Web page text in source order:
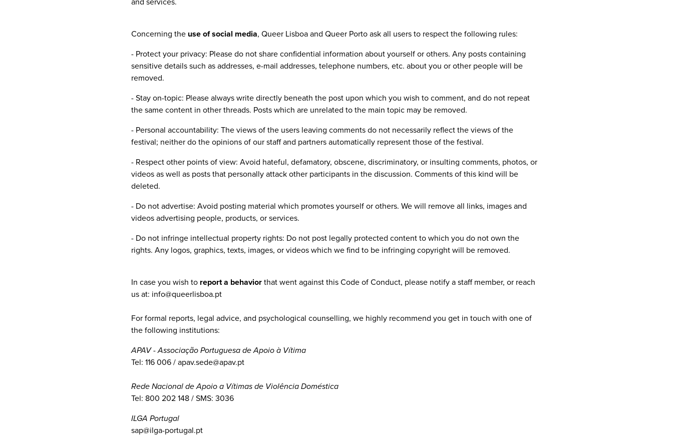
and services.
Concerning the use of social media, Queer Lisboa and Queer Porto ask all users to respect the following rules:
- Protect your privacy: Please do not share confidential information about yourself or others. Any posts containing
sensitive details such as addresses, e-mail addresses, telephone numbers, etc. about you or other people will be
removed.
- Stay on-topic: Please always write directly beneath the post upon which you wish to comment, and do not repeat
the same content in other threads. Posts which are unrelated to the main topic may be removed.
- Personal accountability: The views of the users leaving comments do not necessarily reflect the views of the
festival; neither do the opinions of our staff and partners automatically represent those of the festival.
- Respect other points of view: Avoid hateful, defamatory, obscene, discriminatory, or insulting comments, photos, or
videos as well as posts that personally attack other participants in the discussion. Comments of this kind will be
deleted.
- Do not advertise: Avoid posting material which promotes yourself or others. We will remove all links, images and
videos advertising people, products, or services.
- Do not infringe intellectual property rights: Do not post legally protected content to which you do not own the
rights. Any logos, graphics, texts, images, or videos which we find to be infringing copyright will be removed.
In case you wish to report a behavior that went against this Code of Conduct, please notify a staff member, or reach
us at: info@queerlisboa.pt
For formal reports, legal advice, and psychological counselling, we highly recommend you get in touch with one of
the following institutions:
APAV - Associação Portuguesa de Apoio à Vítima
Tel: 116 006 / apav.sede@apav.pt
Rede Nacional de Apoio a Vítimas de Violência Doméstica
Tel: 800 202 148 / SMS: 3036
ILGA Portugal
sap@ilga-portugal.pt